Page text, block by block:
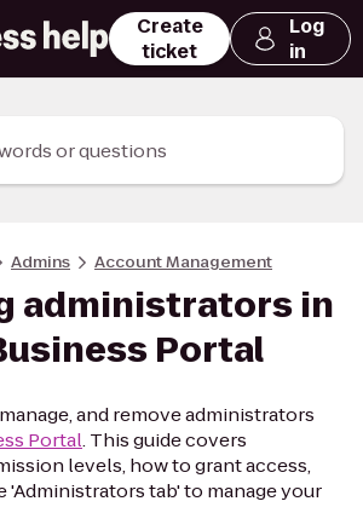
Create
ticket
Log
in
or questions
Admins Account Management
administrators in
Portal
and remove administrators
Portal. This guide covers
levels, how to grant access,
'Administrators tab' to manage your